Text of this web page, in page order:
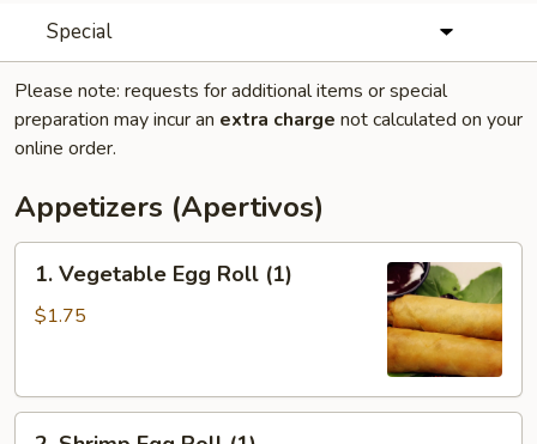
Special
Please note: requests for additional items or special
preparation may incur an extra charge not calculated on your
online order.
Appetizers (Apertivos)
Vegetable
Egg
1. Vegetable Egg Roll (1)
$1.75